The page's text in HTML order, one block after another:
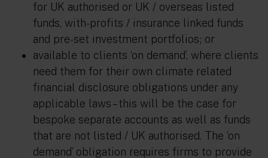
for UK authorised or UK / overseas listed
funds, with-profits / insurance linked funds
and pre-set investment portfolios; or
available to clients ‘on demand’, where clients
need them for their own climate related
financial disclosure obligations under any
applicable laws – this will be the case for
bespoke separate accounts as well as funds
that are not listed / UK authorised. The ‘on
demand’ obligation requires firms to provide